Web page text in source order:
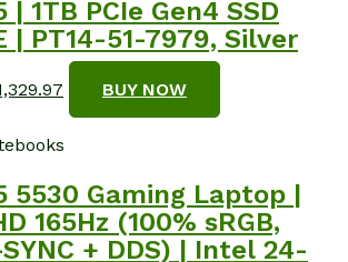
| 1TB PCIe Gen4 SSD
| PT14-51-7979, Silver
Current
price
is:
BUY NOW
5530 Gaming Laptop |
165Hz (100% sRGB,
+ DDS) | Intel 24-